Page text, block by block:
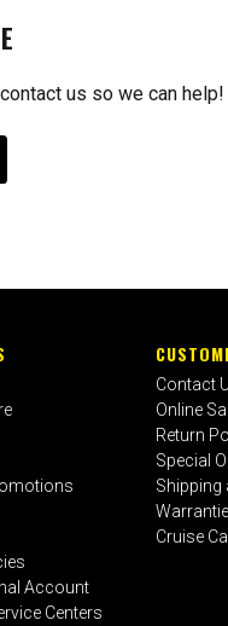
us so we can help!
Account
Centers
Contact
Online
Return
Special
Shipping
Cruise